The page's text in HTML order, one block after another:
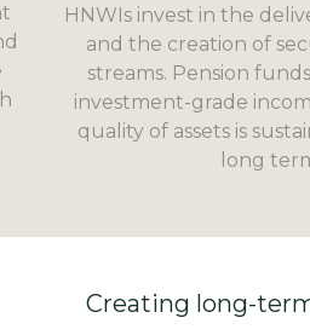
HNWIs invest in the
and the creation of
streams. Pension
investment-grade
quality of assets is
long
Creating long-